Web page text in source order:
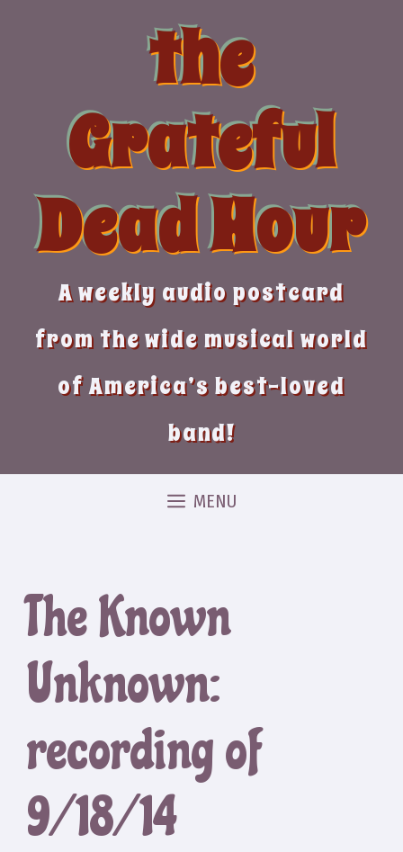
the
Grateful
Dead Hour
A weekly audio postcard
from the wide musical world
of America’s best-loved
band!
MENU
The Known
Unknown:
recording of
9/18/14